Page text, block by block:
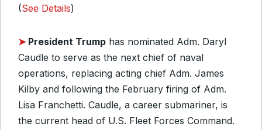
(See Details)
➤ President Trump has nominated Adm. Daryl
Caudle to serve as the next chief of naval
operations, replacing acting chief Adm. James
Kilby and following the February firing of Adm.
Lisa Franchetti. Caudle, a career submariner, is
the current head of U.S. Fleet Forces Command.